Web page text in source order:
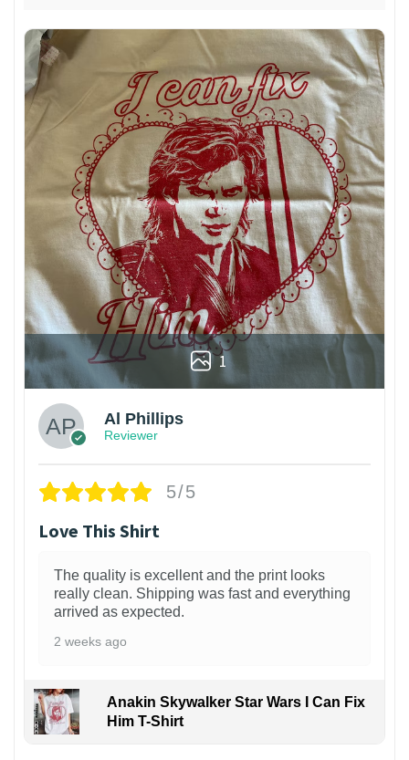
1
Al Phillips
Reviewer
5/5
Love This Shirt
The quality is excellent and the print looks
really clean. Shipping was fast and everything
arrived as expected.
2 weeks ago
Anakin Skywalker Star Wars I Can Fix
Him T-Shirt